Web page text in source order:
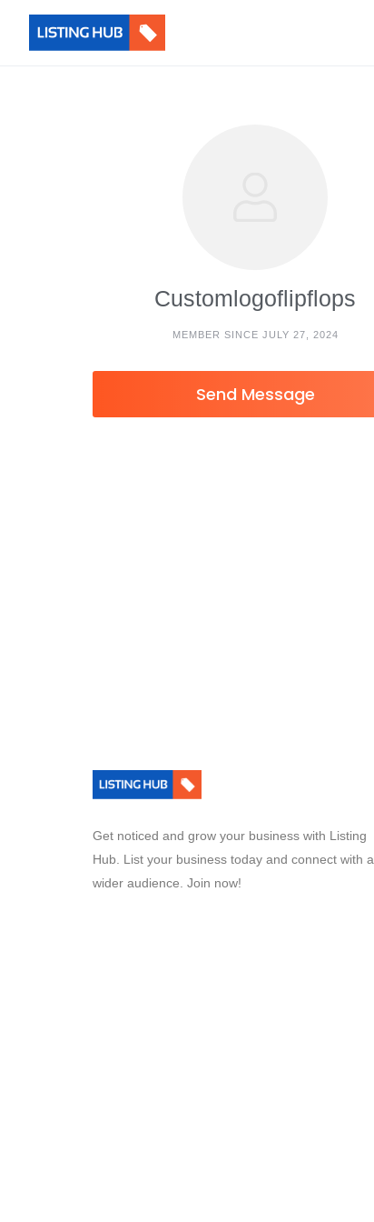
Customlogoflipflops
MEMBER SINCE JULY 27, 2024
Send Message
Get noticed and grow your business with Listing
Hub. List your business today and connect with a
wider audience. Join now!